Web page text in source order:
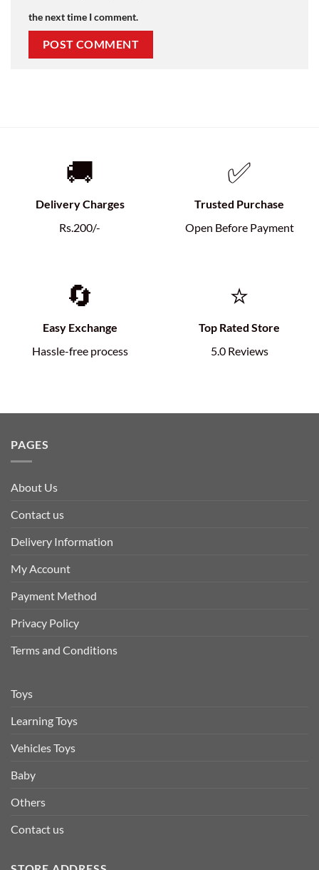
the next time I comment.
🚚
Delivery Charges
Rs.200/-
✅
Trusted Purchase
Open Before Payment
🔄
Easy Exchange
Hassle-free process
⭐
Top Rated Store
5.0 Reviews
PAGES
About Us
Contact us
Delivery Information
My Account
Payment Method
Privacy Policy
Terms and Conditions
Toys
Learning Toys
Vehicles Toys
Baby
Others
Contact us